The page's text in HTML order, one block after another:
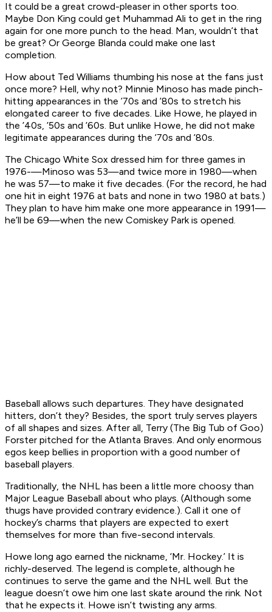
It could be a great crowd-pleaser in other sports too.
Maybe Don King could get Muhammad Ali to get in the ring
again for one more punch to the head. Man, wouldn’t that
be great? Or George Blanda could make one last
completion.
How about Ted Williams thumbing his nose at the fans just
once more? Hell, why not? Minnie Minoso has made pinch-
hitting appearances in the ’70s and ’80s to stretch his
elongated career to five decades. Like Howe, he played in
the ’40s, ’50s and ’60s. But unlike Howe, he did not make
legitimate appearances during the ’70s and ’80s.
The Chicago White Sox dressed him for three games in
1976-—Minoso was 53—and twice more in 1980—when
he was 57—to make it five decades. (For the record, he had
one hit in eight 1976 at bats and none in two 1980 at bats.)
They plan to have him make one more appearance in 1991—
he’ll be 69—when the new Comiskey Park is opened.
Baseball allows such departures. They have designated
hitters, don’t they? Besides, the sport truly serves players
of all shapes and sizes. After all, Terry (The Big Tub of Goo)
Forster pitched for the Atlanta Braves. And only enormous
egos keep bellies in proportion with a good number of
baseball players.
Traditionally, the NHL has been a little more choosy than
Major League Baseball about who plays. (Although some
thugs have provided contrary evidence.). Call it one of
hockey’s charms that players are expected to exert
themselves for more than five-second intervals.
Howe long ago earned the nickname, ‘Mr. Hockey.’ It is
richly-deserved. The legend is complete, although he
continues to serve the game and the NHL well. But the
league doesn’t owe him one last skate around the rink. Not
that he expects it. Howe isn’t twisting any arms.